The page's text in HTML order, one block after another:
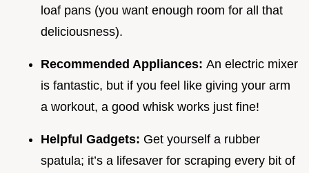
loaf pans (you want enough room for all that
deliciousness).
Recommended Appliances: An electric mixer
is fantastic, but if you feel like giving your arm
a workout, a good whisk works just fine!
Helpful Gadgets: Get yourself a rubber
spatula; it’s a lifesaver for scraping every bit of